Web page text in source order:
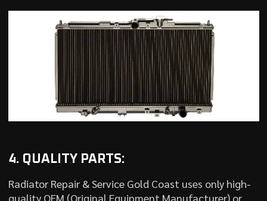
4. QUALITY PARTS:
Radiator Repair & Service Gold Coast uses only high-
quality OEM (Original Equipment Manufacturer) or